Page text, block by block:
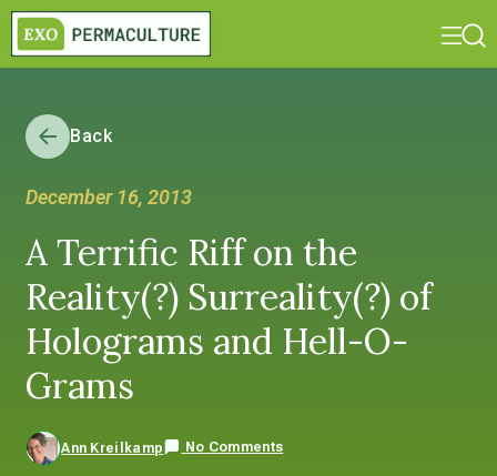
Back
December 16, 2013
A Terrific Riff on the
Reality(?) Surreality(?) of
Holograms and Hell-O-
Grams
Ann Kreilkamp No Comments